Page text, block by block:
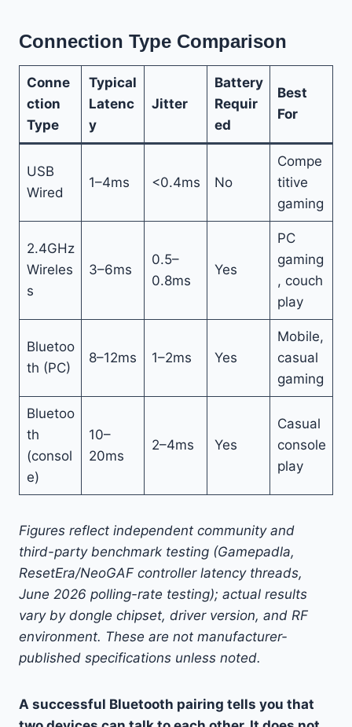
Connection Type Comparison
Conne
ction
Type
Typical
Latenc
y
Jitter
Battery
Requir
ed
Best
For
USB
Wired
1–4ms <0.4ms No
Compe
titive
gaming
2.4GHz
Wireles
s
3–6ms
0.5–
0.8ms
Yes
PC
gaming
, couch
play
Bluetoo
th (PC)
8–12ms 1–2ms Yes
Mobile,
casual
gaming
Bluetoo
th
(consol
e)
10–
20ms
2–4ms Yes
Casual
console
play
Figures reflect independent community and
third-party benchmark testing (Gamepadla,
ResetEra/NeoGAF controller latency threads,
June 2026 polling-rate testing); actual results
vary by dongle chipset, driver version, and RF
environment. These are not manufacturer-
published specifications unless noted.
A successful Bluetooth pairing tells you that